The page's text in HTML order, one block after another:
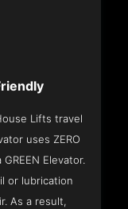
Lifts travel
uses ZERO
Elevator.
or lubrication
As a result,